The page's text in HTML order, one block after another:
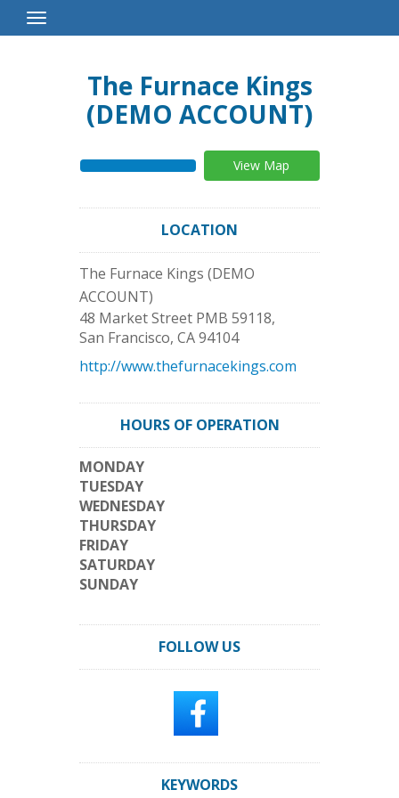
Toggle
Navigation
The Furnace Kings
(DEMO ACCOUNT)
View Map
LOCATION
The Furnace Kings (DEMO
ACCOUNT)
48 Market Street PMB 59118,
San Francisco, CA94104
http://www.thefurnacekings.com
HOURS OF OPERATION
MONDAY
TUESDAY
WEDNESDAY
THURSDAY
FRIDAY
SATURDAY
SUNDAY
FOLLOW US
KEYWORDS